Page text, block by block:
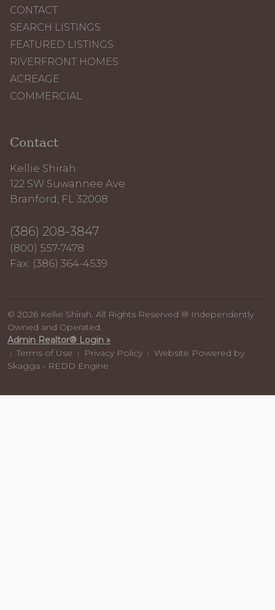
CONTACT
SEARCH LISTINGS
FEATURED LISTINGS
RIVERFRONT HOMES
ACREAGE
COMMERCIAL
Contact
Kellie Shirah
122 SW Suwannee Ave
Branford, FL 32008
(386) 208-3847
(800) 557-7478
Fax: (386) 364-4539
© 2026 Kellie Shirah. All Rights Reserved ® Independently
Owned and Operated.
Admin Realtor® Login »
| Terms of Use | Privacy Policy |
Website Powered by
Skagga - REDD Engine